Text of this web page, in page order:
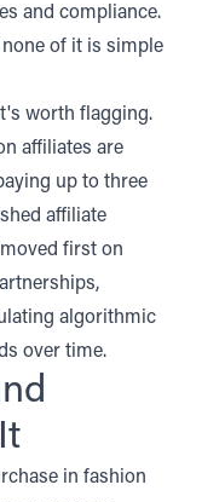
and compliance.
of it is simple
worth flagging.
affiliates are
up to three
affiliate
first on
algorithmic
over time.
in fashion